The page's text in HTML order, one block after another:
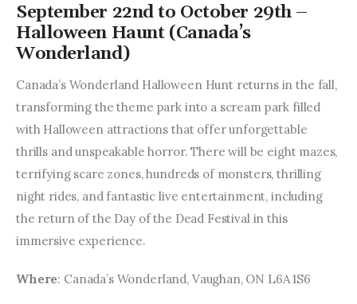
September 22nd to October 29th –
Halloween Haunt (Canada’s
Wonderland)
Canada’s Wonderland Halloween Hunt returns in the fall,
transforming the theme park into a scream park filled
with Halloween attractions that offer unforgettable
thrills and unspeakable horror. There will be eight mazes,
terrifying scare zones, hundreds of monsters, thrilling
night rides, and fantastic live entertainment, including
the return of the Day of the Dead Festival in this
immersive experience.
Where: Canada’s Wonderland, Vaughan, ON L6A 1S6